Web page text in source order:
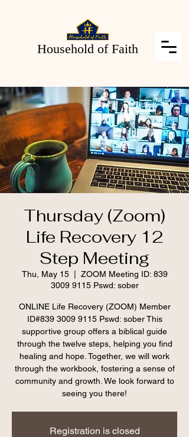
Household of Faith
Thursday (Zoom)
Life Recovery 12
Step Meeting
Thu, May 15
  |
ZOOM Meeting ID: 839
3009 9115 Pswd: sober
ONLINE Life Recovery (ZOOM) Member
ID#839 3009 9115 Pswd: sober This
supportive group offers a biblical guide
through the twelve steps, helping you find
healing and hope. Together, we will work
through the workbook, fostering a sense of
community and growth. We look forward to
seeing you there!
Registration is closed